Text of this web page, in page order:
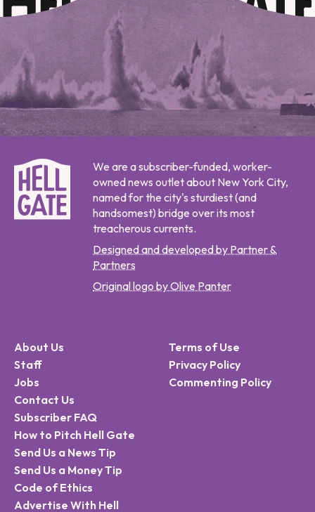
We are a subscriber-funded, worker-
owned news outlet about New York City,
named for the city's sturdiest (and
handsomest) bridge over its most
treacherous currents.
Designed and developed by Partner &
Partners
Original logo by Olive Panter
About Us
Staff
Jobs
Contact Us
Subscriber FAQ
How to Pitch Hell Gate
Send Us a News Tip
Send Us a Money Tip
Code of Ethics
Advertise With Hell
Terms of Use
Privacy Policy
Commenting Policy